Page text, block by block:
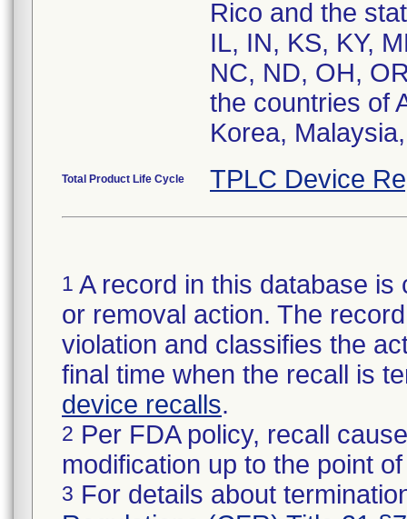
Rico and the
IL, IN, KS, KY,
NC, ND, OH,
the countries of
Korea,
Total Product Life Cycle TPLC Device
1 A record in this database
or removal action. The
violation and classifies the
final time when the recall is
device recalls.
2 Per FDA policy, recall
modification up to the point
3 For details about